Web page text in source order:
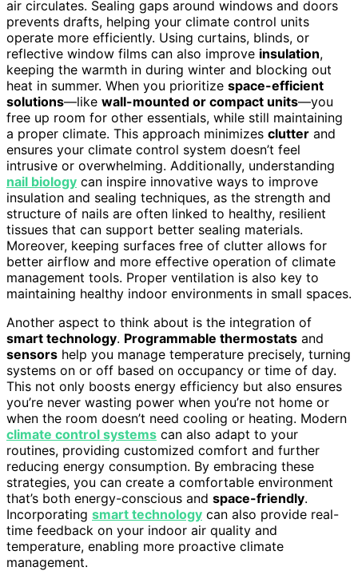
air circulates. Sealing gaps around windows and doors
prevents drafts, helping your climate control units
operate more efficiently. Using curtains, blinds, or
reflective window films can also improve insulation,
keeping the warmth in during winter and blocking out
heat in summer. When you prioritize space-efficient
solutions—like wall-mounted or compact units—you
free up room for other essentials, while still maintaining
a proper climate. This approach minimizes clutter and
ensures your climate control system doesn’t feel
intrusive or overwhelming. Additionally, understanding
nail biology can inspire innovative ways to improve
insulation and sealing techniques, as the strength and
structure of nails are often linked to healthy, resilient
tissues that can support better sealing materials.
Moreover, keeping surfaces free of clutter allows for
better airflow and more effective operation of climate
management tools. Proper ventilation is also key to
maintaining healthy indoor environments in small spaces.
Another aspect to think about is the integration of
smart technology. Programmable thermostats and
sensors help you manage temperature precisely, turning
systems on or off based on occupancy or time of day.
This not only boosts energy efficiency but also ensures
you’re never wasting power when you’re not home or
when the room doesn’t need cooling or heating. Modern
climate control systems can also adapt to your
routines, providing customized comfort and further
reducing energy consumption. By embracing these
strategies, you can create a comfortable environment
that’s both energy-conscious and space-friendly.
Incorporating smart technology can also provide real-
time feedback on your indoor air quality and
temperature, enabling more proactive climate
management.